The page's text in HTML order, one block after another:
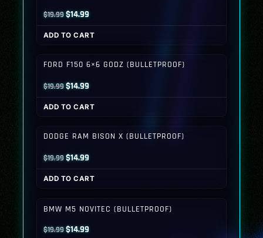
$19.99Original
price
was:
$14.99Current
price
is:
ADD TO CART
FORD F150 6×6 GODZ (BULLETPROOF)
$19.99Original
price
was:
$14.99Current
price
is:
ADD TO CART
DODGE RAM BISON X (BULLETPROOF)
$19.99Original
price
was:
$14.99Current
price
is:
ADD TO CART
BMW M5 NOVITEC (BULLETPROOF)
$19.99Original
$14.99Current